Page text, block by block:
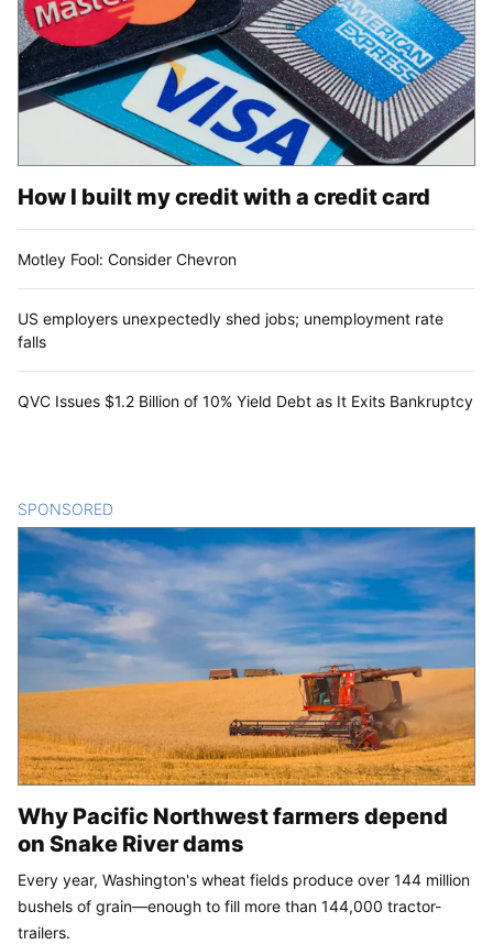
How I built my credit with a credit card
Motley Fool: Consider Chevron
US employers unexpectedly shed jobs; unemployment rate
falls
QVC Issues $1.2 Billion of 10% Yield Debt as It Exits Bankruptcy
SPONSORED
Why Pacific Northwest farmers depend
on Snake River dams
Every year, Washington's wheat fields produce over 144 million
bushels of grain—enough to fill more than 144,000 tractor-
trailers.